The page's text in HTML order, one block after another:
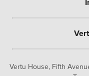
Vertu House, Fifth